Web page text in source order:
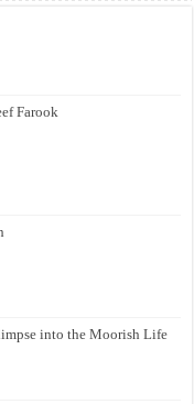
Farook
into the Moorish Life